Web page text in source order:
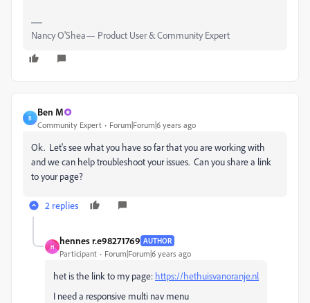
Nancy O'Shea— Product User & Community Expert
B
Ben M
Community Expert Forum|Forum|6 years ago
Ok. Let's see what you have so far that you are working with
and we can help troubleshoot your issues. Can you share a link
to your page?
2 replies
H
hennes r.e98271769 AUTHOR
Participant Forum|Forum|6 years ago
het is the link to my page: https://hethuisvanoranje.nl
I need a responsive multi nav menu